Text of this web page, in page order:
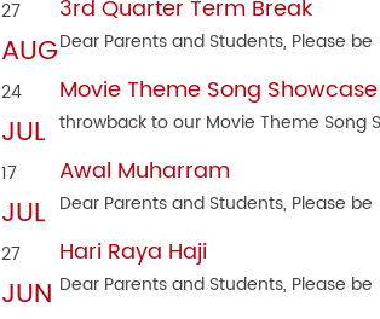
27
AUG
3rd Quarter Term Break
Dear Parents and Students, Please be
24
JUL
Movie Theme Song
throwback to our Movie Theme Song
17
JUL
Awal Muharram
Dear Parents and Students, Please be
27
JUN
Hari Raya Haji
Dear Parents and Students, Please be